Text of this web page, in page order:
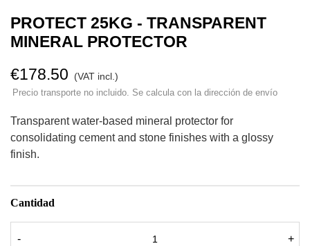
PROTECT 25KG - TRANSPARENT
MINERAL PROTECTOR
€178.50
(VAT incl.)
Precio transporte no incluido. Se calcula con la dirección de envío
Transparent water-based mineral protector for
consolidating cement and stone finishes with a glossy
finish.
Cantidad
- +